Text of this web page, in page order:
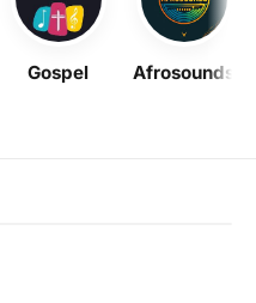
Gospel Afrosounds